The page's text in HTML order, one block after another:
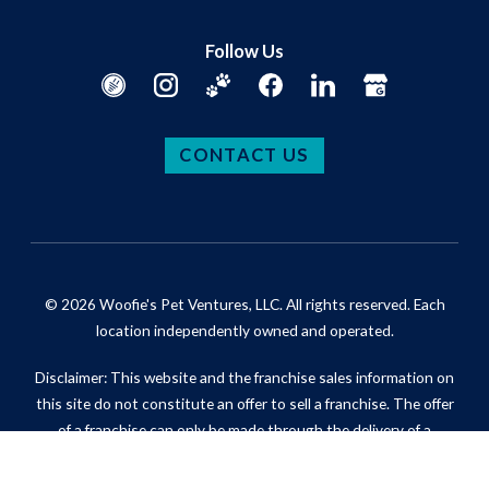
Follow Us
CONTACT US
© 2026 Woofie's Pet Ventures, LLC. All rights reserved. Each
location independently owned and operated.
Disclaimer: This website and the franchise sales information on
this site do not constitute an offer to sell a franchise. The offer
of a franchise can only be made through the delivery of a